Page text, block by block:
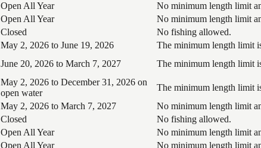
Open All Year No minimum length limit
Open All Year No minimum length limit
Closed No fishing allowed.
May 2, 2026 to June 19, 2026 The minimum length limit
June 20, 2026 to March 7, 2027 The minimum length limit
May 2, 2026 to December 31, 2026 on
open water
The minimum length limit
May 2, 2026 to March 7, 2027 No minimum length limit
Closed No fishing allowed.
Open All Year No minimum length limit
Open All Year No minimum length limit